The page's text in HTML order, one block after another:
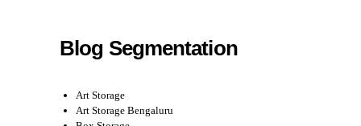
Blog Segmentation
Art Storage
Art Storage Bengaluru